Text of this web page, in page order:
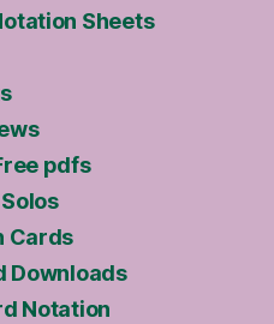
Sheets
pdfs
Cards
Downloads
Notation